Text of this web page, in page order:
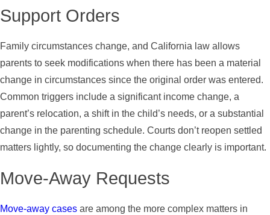
Support Orders
Family circumstances change, and California law allows
parents to seek modifications when there has been a material
change in circumstances since the original order was entered.
Common triggers include a significant income change, a
parent’s relocation, a shift in the child’s needs, or a substantial
change in the parenting schedule. Courts don’t reopen settled
matters lightly, so documenting the change clearly is important.
Move-Away Requests
Move-away cases are among the more complex matters in